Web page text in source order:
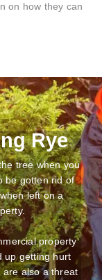
on how they can
Rye
tree when you
be gotten rid of
left on a
property
up getting hurt
are also a threat